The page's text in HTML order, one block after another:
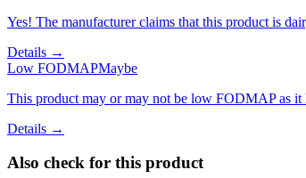
Yes! The manufacturer claims that this product is
Details →
Low FODMAPMaybe
This product may or may not be low FODMAP as it
Details →
Also check for this product